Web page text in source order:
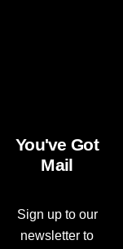
You've Got
Mail
Sign up to our
newsletter to